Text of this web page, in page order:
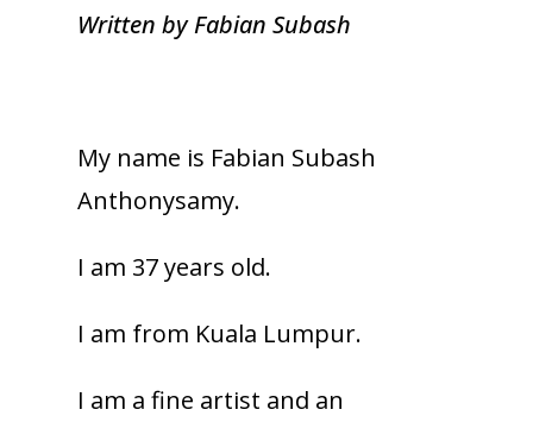
Written by Fabian Subash
My name is Fabian Subash
Anthonysamy.
I am 37 years old.
I am from Kuala Lumpur.
I am a fine artist and an